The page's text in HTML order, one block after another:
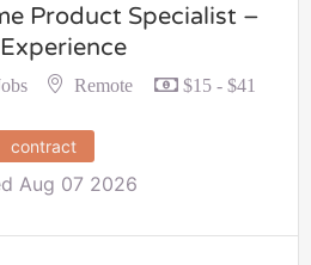
Product Specialist –
Remote $15 - $41
contract
Aug 07 2026